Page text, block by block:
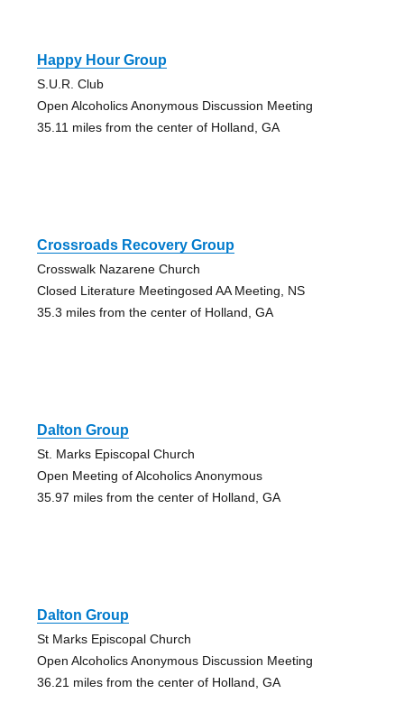
Happy Hour Group
S.U.R. Club
Open Alcoholics Anonymous Discussion Meeting
35.11 miles from the center of Holland, GA
Crossroads Recovery Group
Crosswalk Nazarene Church
Closed Literature Meetingosed AA Meeting, NS
35.3 miles from the center of Holland, GA
Dalton Group
St. Marks Episcopal Church
Open Meeting of Alcoholics Anonymous
35.97 miles from the center of Holland, GA
Dalton Group
St Marks Episcopal Church
Open Alcoholics Anonymous Discussion Meeting
36.21 miles from the center of Holland, GA